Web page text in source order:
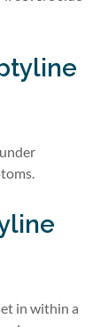
in within a